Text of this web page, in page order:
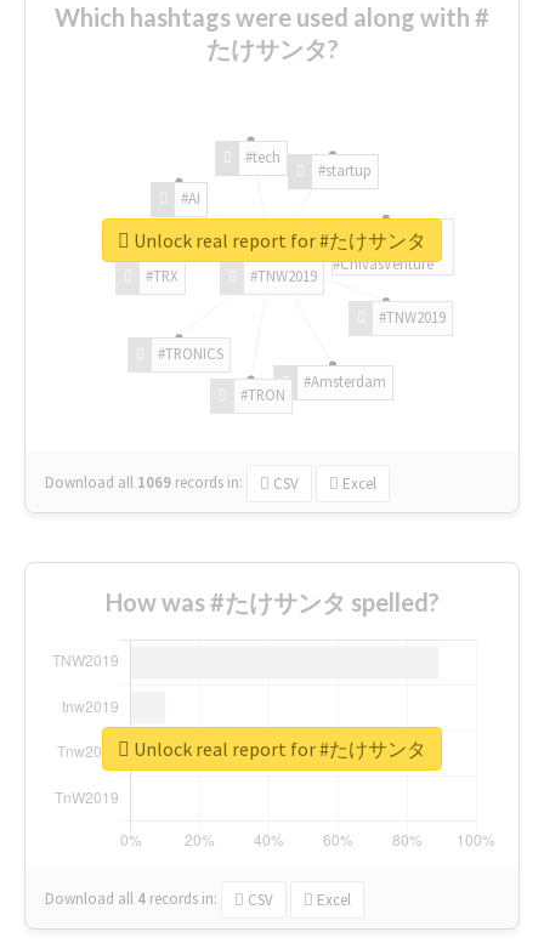
Which hashtags were used along with #
たけサンタ?
#TNW2019
#TNW2019
#Amsterdam
#TRON
#TRONICS
#TRX
#AI
#tech
#startup
#ChivasVenture
Download all 1069 records in: CSV Excel
Unlock real report for #たけサンタ
How was #たけサンタ spelled?
Download all 4 records in: CSV Excel
Unlock real report for #たけサンタ